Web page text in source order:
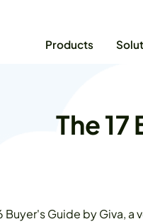
Products
The
Buyer's Guide by Giva, a